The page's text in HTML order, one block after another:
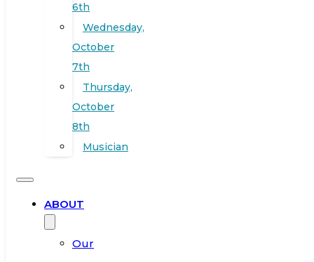
6th
Wednesday,
October
7th
Thursday,
October
8th
Musician
ABOUT
Our